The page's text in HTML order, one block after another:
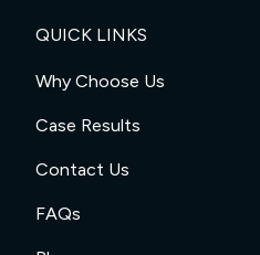
QUICK LINKS
Why Choose Us
Case Results
Contact Us
FAQs